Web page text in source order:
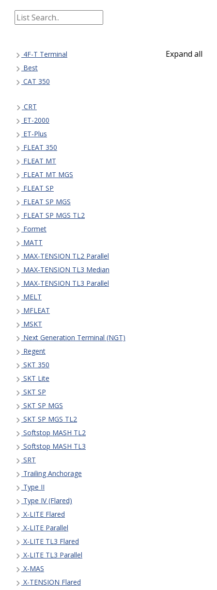
Expand all
4F-T Terminal
Best
CAT 350
CRT
ET-2000
ET-Plus
FLEAT 350
FLEAT MT
FLEAT MT MGS
FLEAT SP
FLEAT SP MGS
FLEAT SP MGS TL2
Formet
MATT
MAX-TENSION TL2 Parallel
MAX-TENSION TL3 Median
MAX-TENSION TL3 Parallel
MELT
MFLEAT
MSKT
Next Generation Terminal (NGT)
Regent
SKT 350
SKT Lite
SKT SP
SKT SP MGS
SKT SP MGS TL2
Softstop MASH TL2
Softstop MASH TL3
SRT
Trailing Anchorage
Type II
Type IV (Flared)
X-LITE Flared
X-LITE Parallel
X-LITE TL3 Flared
X-LITE TL3 Parallel
X-MAS
X-TENSION Flared